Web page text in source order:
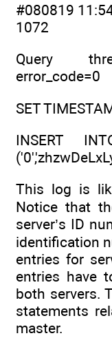
#080819
1072
Query
error_code=0
SET
INSERT
This log is
Notice that
server’s ID
identification
entries for
entries have
both servers.
statements
master.